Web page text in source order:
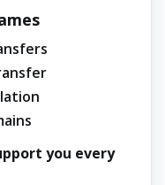
you every